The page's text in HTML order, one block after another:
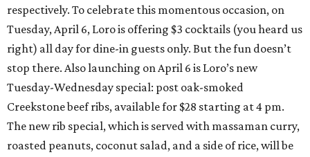
respectively. To celebrate this momentous occasion, on
Tuesday, April 6, Loro is offering $3 cocktails (you heard us
right) all day for dine-in guests only. But the fun doesn’t
stop there. Also launching on April 6 is Loro’s new
Tuesday-Wednesday special: post oak-smoked
Creekstone beef ribs, available for $28 starting at 4 pm.
The new rib special, which is served with massaman curry,
roasted peanuts, coconut salad, and a side of rice, will be